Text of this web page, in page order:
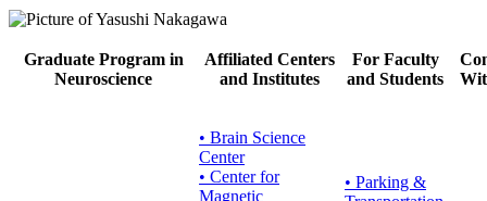
Graduate Program in
Neuroscience
Affiliated Centers
and Institutes
For Faculty
and Students
• Brain Science
Center
• Center for
Magnetic
• Parking &